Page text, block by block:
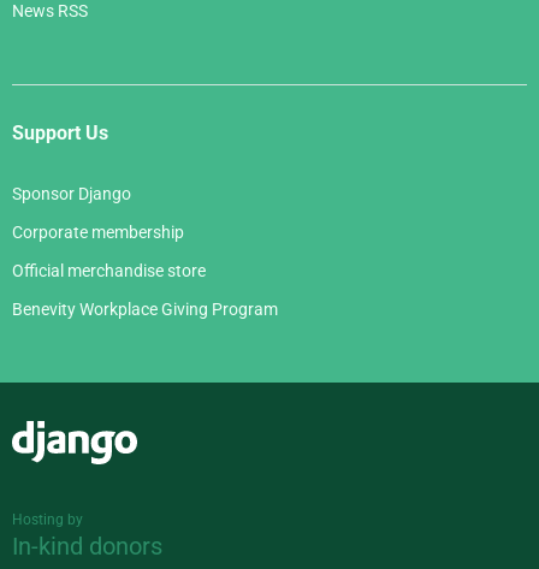
News RSS
Support Us
Sponsor Django
Corporate membership
Official merchandise store
Benevity Workplace Giving Program
Hosting by
In-kind donors